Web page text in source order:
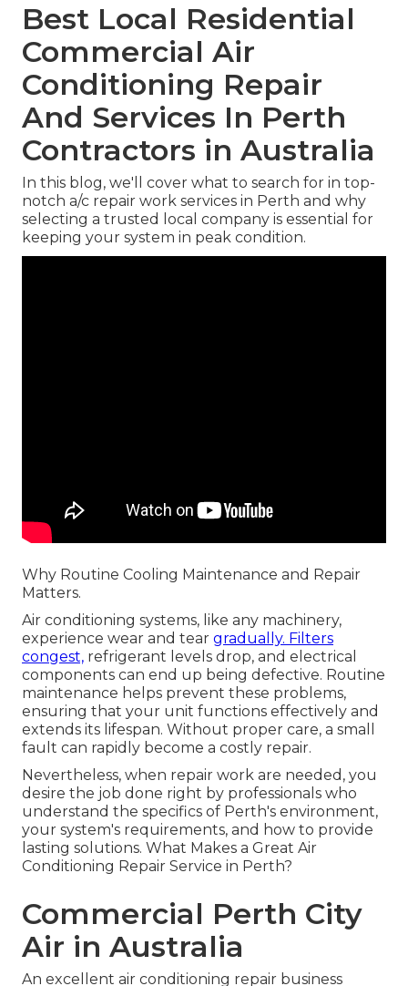
Best Local Residential
Commercial Air
Conditioning Repair
And Services In Perth
Contractors in Australia
In this blog, we'll cover what to search for in top-
notch a/c repair work services in Perth and why
selecting a trusted local company is essential for
keeping your system in peak condition.
Why Routine Cooling Maintenance and Repair
Matters.
Air conditioning systems, like any machinery,
experience wear and tear gradually. Filters
congest, refrigerant levels drop, and electrical
components can end up being defective. Routine
maintenance helps prevent these problems,
ensuring that your unit functions effectively and
extends its lifespan. Without proper care, a small
fault can rapidly become a costly repair.
Nevertheless, when repair work are needed, you
desire the job done right by professionals who
understand the specifics of Perth's environment,
your system's requirements, and how to provide
lasting solutions. What Makes a Great Air
Conditioning Repair Service in Perth?
Commercial Perth City
Air in Australia
An excellent air conditioning repair business